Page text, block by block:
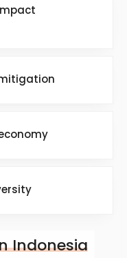
Indonesia